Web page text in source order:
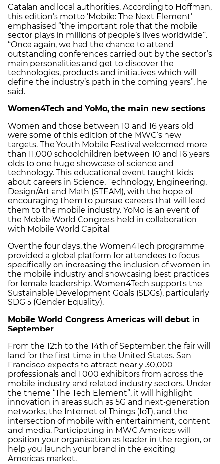
Catalan and local authorities. According to Hoffman,
this edition’s motto ‘Mobile: The Next Element’
emphasised “the important role that the mobile
sector plays in millions of people’s lives worldwide”.
“Once again, we had the chance to attend
outstanding conferences carried out by the sector’s
main personalities and get to discover the
technologies, products and initiatives which will
define the industry’s path in the coming years”, he
said.
Women4Tech and YoMo, the main new sections
Women and those between 10 and 16 years old
were some of this edition of the MWC’s new
targets. The Youth Mobile Festival welcomed more
than 11,000 schoolchildren between 10 and 16 years
olds to one huge showcase of science and
technology. This educational event taught kids
about careers in Science, Technology, Engineering,
Design/Art and Math (STEAM), with the hope of
encouraging them to pursue careers that will lead
them to the mobile industry. YoMo is an event of
the Mobile World Congress held in collaboration
with Mobile World Capital.
Over the four days, the Women4Tech programme
provided a global platform for attendees to focus
specifically on increasing the inclusion of women in
the mobile industry and showcasing best practices
for female leadership. Women4Tech supports the
Sustainable Development Goals (SDGs), particularly
SDG 5 (Gender Equality).
Mobile World Congress Americas will debut in
September
From the 12th to the 14th of September, the fair will
land for the first time in the United States. San
Francisco expects to attract nearly 30,000
professionals and 1,000 exhibitors from across the
mobile industry and related industry sectors. Under
the theme “The Tech Element”, it will highlight
innovation in areas such as 5G and next-generation
networks, the Internet of Things (IoT), and the
intersection of mobile with entertainment, content
and media. Participating in MWC Americas will
position your organisation as leader in the region, or
help you launch your brand in the exciting
Americas market.